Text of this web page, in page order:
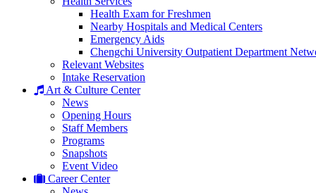
Health Exam for Freshmen
Nearby Hospitals and Medical Centers
Emergency Aids
Chengchi University Outpatient Department
Relevant Websites
Intake Reservation
Art & Culture Center
News
Opening Hours
Staff Members
Programs
Snapshots
Event Video
Career Center